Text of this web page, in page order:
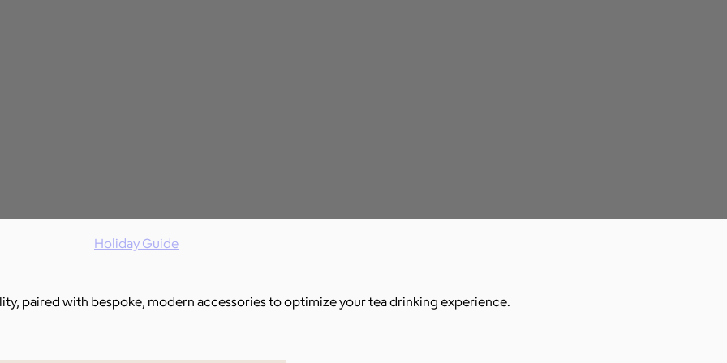
Holiday Guide
paired with bespoke, modern accessories to optimize your tea drinking experience.